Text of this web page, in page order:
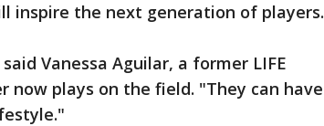
inspire the next generation of players.
Vanessa Aguilar, a former LIFE
now plays on the field. "They can have